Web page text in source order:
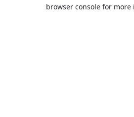
browser console for